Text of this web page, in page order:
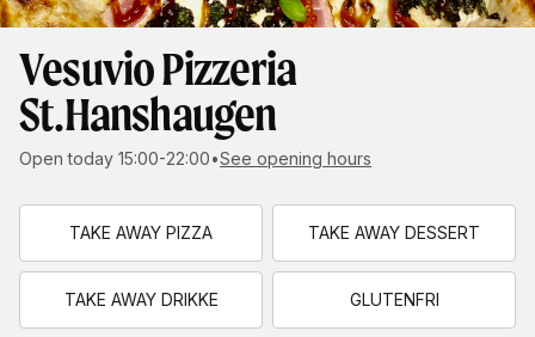
Vesuvio Pizzeria
St.Hanshaugen
Open today 15:00-22:00•See opening hours
TAKE AWAY PIZZA TAKE AWAY DESSERT
TAKE AWAY DRIKKE GLUTENFRI